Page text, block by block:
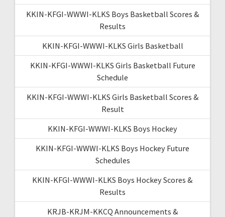
KKIN-KFGI-WWWI-KLKS Boys Basketball Scores &
Results
KKIN-KFGI-WWWI-KLKS Girls Basketball
KKIN-KFGI-WWWI-KLKS Girls Basketball Future
Schedule
KKIN-KFGI-WWWI-KLKS Girls Basketball Scores &
Result
KKIN-KFGI-WWWI-KLKS Boys Hockey
KKIN-KFGI-WWWI-KLKS Boys Hockey Future
Schedules
KKIN-KFGI-WWWI-KLKS Boys Hockey Scores &
Results
KRJB-KRJM-KKCQ Announcements &